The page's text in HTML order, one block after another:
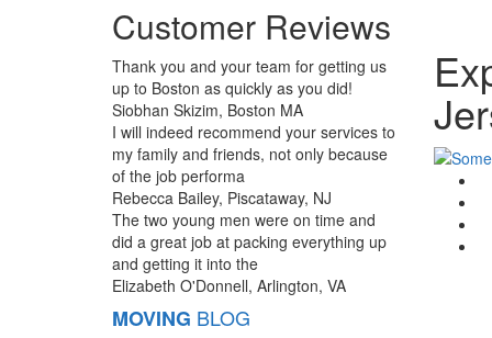
Customer Reviews
Thank you and your team for getting us
up to Boston as quickly as you did!
Siobhan Skizim, Boston MA
I will indeed recommend your services to
my family and friends, not only because
of the job performa
Rebecca Bailey, Piscataway, NJ
The two young men were on time and
did a great job at packing everything up
and getting it into the
Elizabeth O'Donnell, Arlington, VA
MOVING BLOG